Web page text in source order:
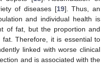
of diseases [19]. Thus, an
and individual health is
of fat, but the proportion and
Therefore, it is essential to
linked with worse clinical
and is associated with the